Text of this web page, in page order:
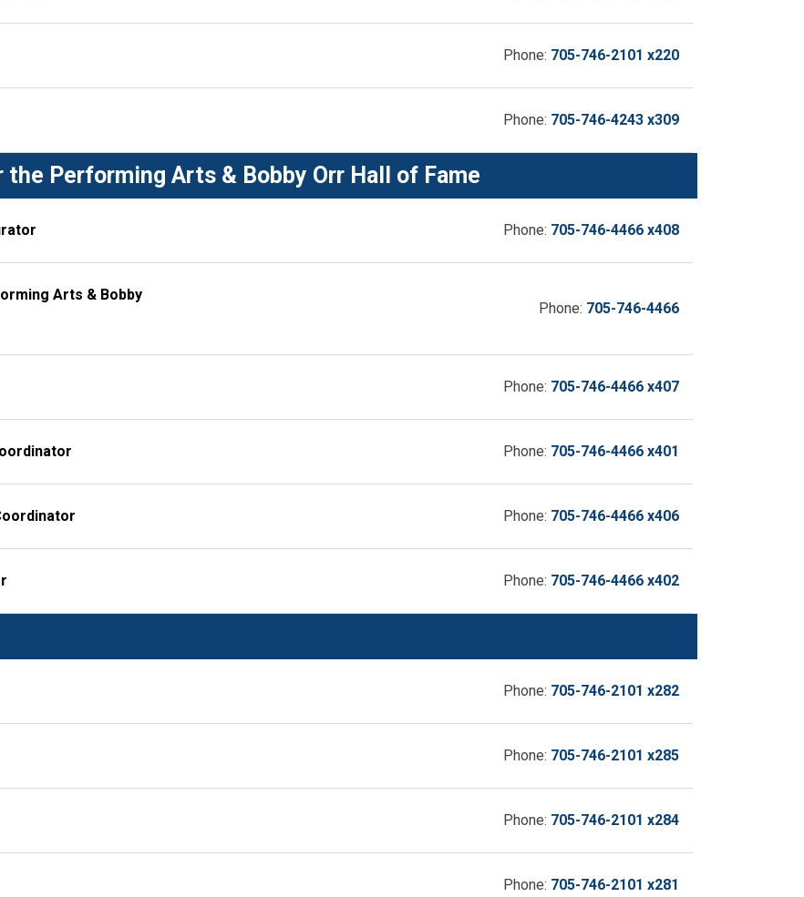
Phone: 705-746-2101 x220
Phone: 705-746-4243 x309
Performing Arts & Bobby Orr Hall of Fame
Phone: 705-746-4466 x408
Arts & Bobby
Phone: 705-746-4466
Phone: 705-746-4466 x407
Phone: 705-746-4466 x401
Phone: 705-746-4466 x406
Phone: 705-746-4466 x402
Phone: 705-746-2101 x282
Phone: 705-746-2101 x285
Phone: 705-746-2101 x284
Phone: 705-746-2101 x281